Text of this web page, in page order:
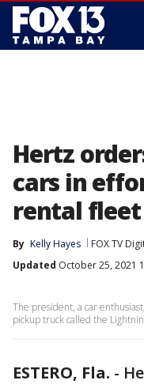
Hertz
cars in
rental fleet
By Kelly Hayes FOX TV
Updated October 25, 2021
The president, a car
pickup truck called the
ESTERO, Fla. -